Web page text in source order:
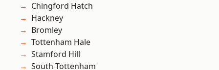
Chingford Hatch
Hackney
Bromley
Tottenham Hale
Stamford Hill
South Tottenham